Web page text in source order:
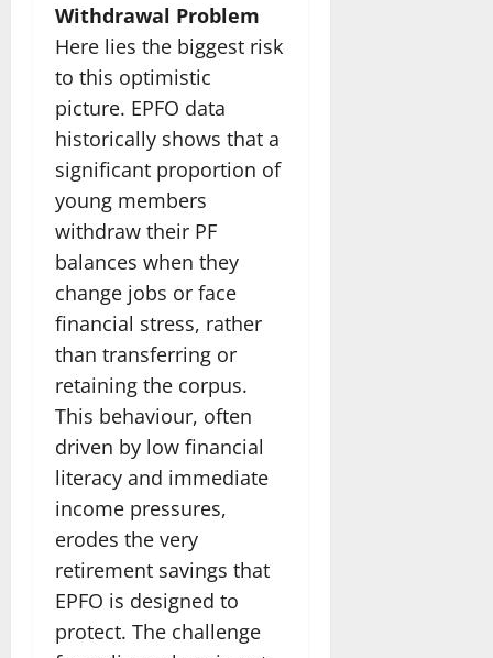
Withdrawal Problem
Here lies the biggest risk
to this optimistic
picture. EPFO data
historically shows that a
significant proportion of
young members
withdraw their PF
balances when they
change jobs or face
financial stress, rather
than transferring or
retaining the corpus.
This behaviour, often
driven by low financial
literacy and immediate
income pressures,
erodes the very
retirement savings that
EPFO is designed to
protect. The challenge